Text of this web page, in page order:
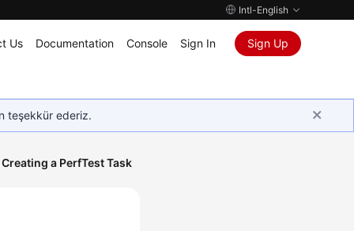
Intl-English
Us Documentation Console Sign In Sign Up
teşekkür ederiz.
Creating a PerfTest Task